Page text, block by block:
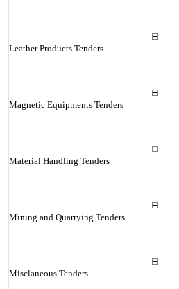
Leather Products Tenders
Magnetic Equipments Tenders
Material Handling Tenders
Mining and Quarrying Tenders
Misclaneous Tenders